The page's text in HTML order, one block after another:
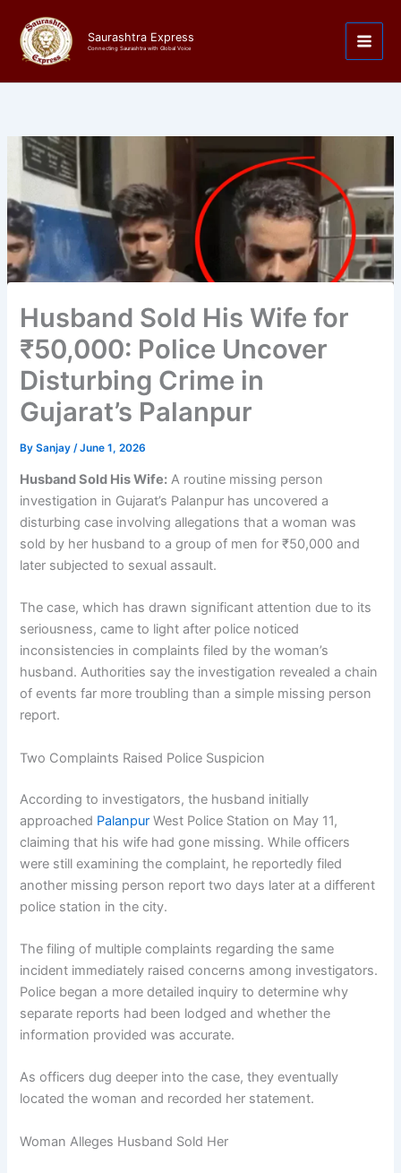
content
Saurashtra Express
Connecting Saurashtra with Global Voice
Husband Sold His Wife for
₹50,000: Police Uncover
Disturbing Crime in
Gujarat’s Palanpur
BySanjay /June 1, 2026
Husband Sold His Wife: A routine missing person
investigation in Gujarat’s Palanpur has uncovered a
disturbing case involving allegations that a woman was
sold by her husband to a group of men for ₹50,000 and
later subjected to sexual assault.
The case, which has drawn significant attention due to its
seriousness, came to light after police noticed
inconsistencies in complaints filed by the woman’s
husband. Authorities say the investigation revealed a chain
of events far more troubling than a simple missing person
report.
Two Complaints Raised Police Suspicion
According to investigators, the husband initially
approached Palanpur West Police Station on May 11,
claiming that his wife had gone missing. While officers
were still examining the complaint, he reportedly filed
another missing person report two days later at a different
police station in the city.
The filing of multiple complaints regarding the same
incident immediately raised concerns among investigators.
Police began a more detailed inquiry to determine why
separate reports had been lodged and whether the
information provided was accurate.
As officers dug deeper into the case, they eventually
located the woman and recorded her statement.
Woman Alleges Husband Sold Her